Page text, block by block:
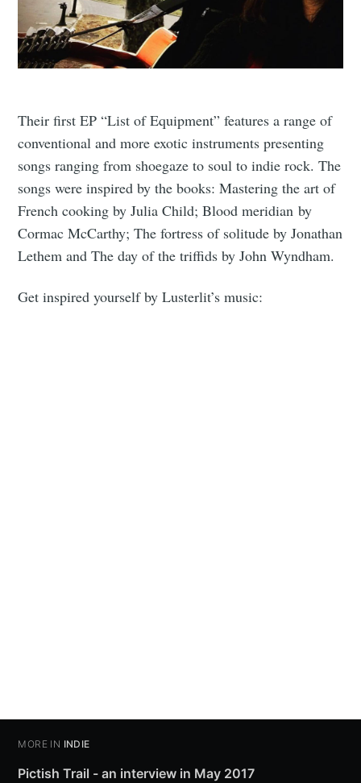
Their first EP “List of Equipment” features a range of
conventional and more exotic instruments presenting
songs ranging from shoegaze to soul to indie rock. The
songs were inspired by the books: Mastering the art of
French cooking by Julia Child; Blood meridian by
Cormac McCarthy; The fortress of solitude by Jonathan
Lethem and The day of the triffids by John Wyndham.
Get inspired yourself by Lusterlit’s music:
MORE IN INDIE
Pictish Trail - an interview in May 2017